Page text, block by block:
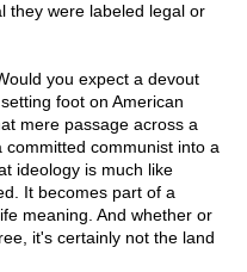
they were labeled legal or
you expect a devout
foot on American
mere passage across a
communist into a
ideology is much like
It becomes part of a
meaning. And whether or
it's certainly not the land